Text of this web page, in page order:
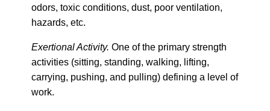
odors, toxic conditions, dust, poor ventilation,
hazards, etc.
Exertional Activity. One of the primary strength
activities (sitting, standing, walking, lifting,
carrying, pushing, and pulling) defining a level of
work.